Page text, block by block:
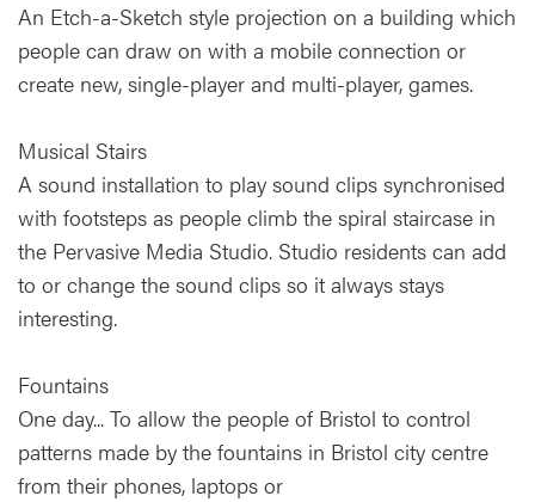
An Etch-a-Sketch style projection on a building which
people can draw on with a mobile connection or
create new, single-player and multi-player, games.
Musical Stairs
A sound installation to play sound clips synchronised
with footsteps as people climb the spiral staircase in
the Pervasive Media Studio. Studio residents can add
to or change the sound clips so it always stays
interesting.
Fountains
One day... To allow the people of Bristol to control
patterns made by the fountains in Bristol city centre
from their phones, laptops or